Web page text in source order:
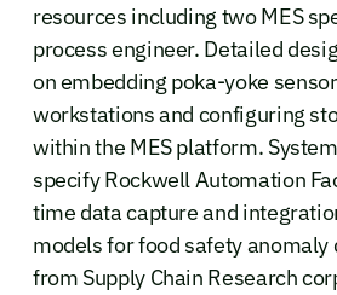
resources including two MES
process engineer. Detailed
on embedding poka-yoke
workstations and configuring
within the MES platform.
specify Rockwell Automation
time data capture and
models for food safety
from Supply Chain Research